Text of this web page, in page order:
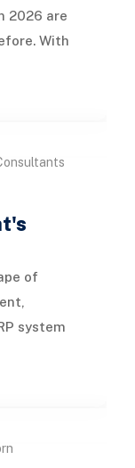
2026 are
With
of
system